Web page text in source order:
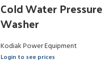
Cold Water Pressure
Washer
Kodiak Power Equipment
Login to see prices